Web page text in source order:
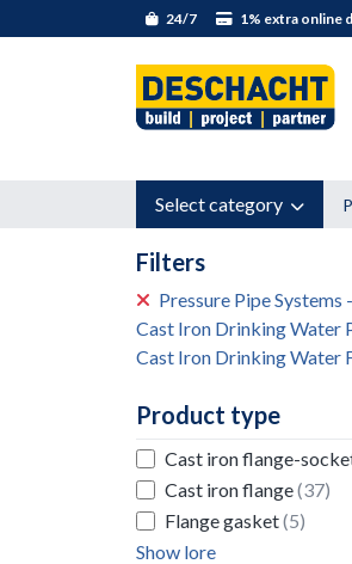
24/7 1% extra online
Select category
Filters
Pressure Pipe Systems
Cast Iron Drinking Water
Cast Iron Drinking Water
Product type
Cast iron flange-
Cast iron flange(37)
Flange gasket(5)
Show lore